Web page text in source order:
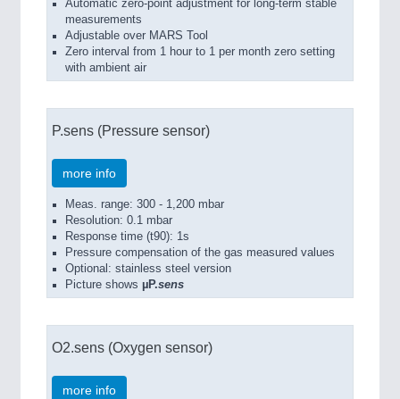
Automatic zero-point adjustment for long-term stable
measurements
Adjustable over MARS Tool
Zero interval from 1 hour to 1 per month zero setting
with ambient air
P.sens (Pressure sensor)
more info
Meas. range: 300 - 1,200 mbar
Resolution: 0.1 mbar
Response time (t90): 1s
Pressure compensation of the gas measured values
Optional: stainless steel version
Picture shows µP.sens
O2.sens (Oxygen sensor)
more info